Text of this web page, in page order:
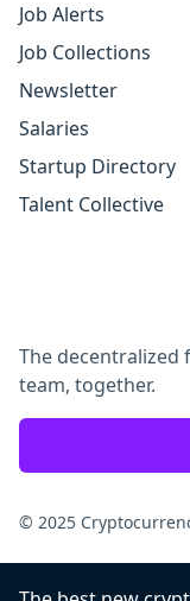
Job Alerts
Job Collections
Newsletter
Salaries
Startup Directory
Talent Collective
The decentralized
team, together.
© 2025